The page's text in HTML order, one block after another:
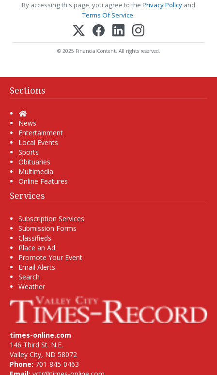
By accessing this page, you agree to the Privacy Policy and
Terms Of Service.
© 2025 FinancialContent. All rights reserved.
Sections
Home
News
Entertainment
Local Events
Sports
Obituaries
Multimedia
Online Features
Services
Subscription Services
Submission Forms
Classifieds
Place an Ad
Promote Your Event
Email Alerts
Search
Weather
times-online.com
146 Third St. N.E.
Valley City, ND 58072
Phone: 701-845-0463